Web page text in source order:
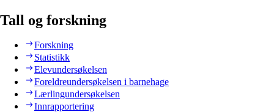
Tall og forskning
Forskning
Statistikk
Elevundersøkelsen
Foreldreundersøkelsen i barnehage
Lærlingundersøkelsen
Innrapportering